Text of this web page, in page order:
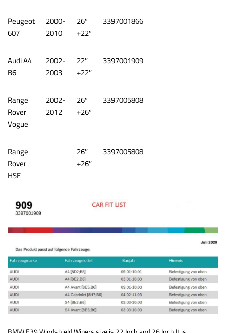
Peugeot
607
2000-
2010
26″
+22″
3397001866
Audi A4
B6
2002-
2003
22″
+22″
3397001909
Range
Rover
Vogue
2002-
2012
26″
+26″
3397005808
Range
Rover
HSE
26″
+26″
3397005808